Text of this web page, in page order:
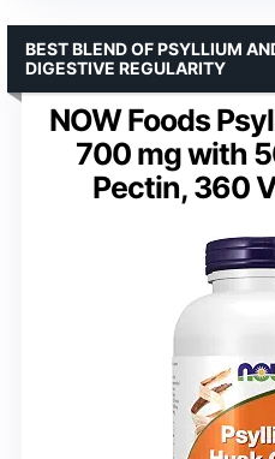
NOW Foods
700 mg with
Pectin, 360
BEST BLEND OF PSYLLIUM
DIGESTIVE REGULARITY